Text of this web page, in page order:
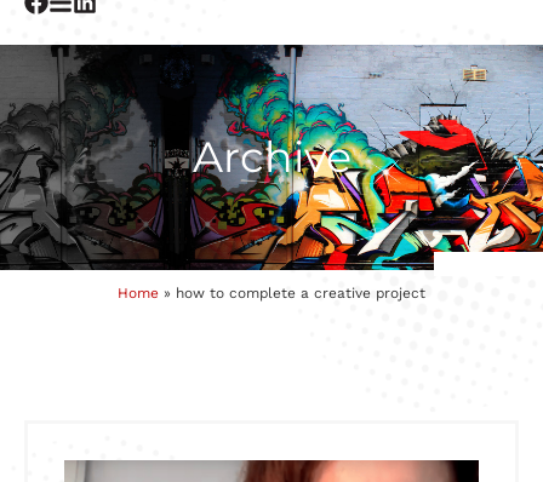
Archive
Home » how to complete a creative project